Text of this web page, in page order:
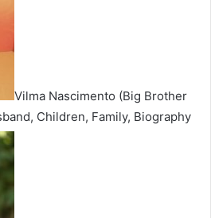
Vilma Nascimento (Big Brother
Children, Family, Biography